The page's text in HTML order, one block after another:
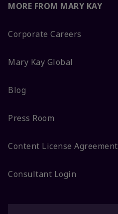
MORE FROM MARY KAY
Corporate Careers
Mary Kay Global
Blog
Press Room
Content License Agreement
Consultant Login